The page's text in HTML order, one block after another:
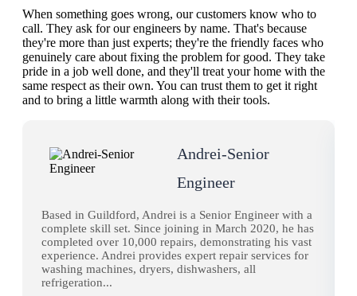
When something goes wrong, our customers know who to
call. They ask for our engineers by name. That's because
they're more than just experts; they're the friendly faces who
genuinely care about fixing the problem for good. They take
pride in a job well done, and they'll treat your home with the
same respect as their own. You can trust them to get it right
and to bring a little warmth along with their tools.
Andrei-Senior
Engineer
Based in Guildford, Andrei is a Senior Engineer with a
complete skill set. Since joining in March 2020, he has
completed over 10,000 repairs, demonstrating his vast
experience. Andrei provides expert repair services for
washing machines, dryers, dishwashers, all
refrigeration...